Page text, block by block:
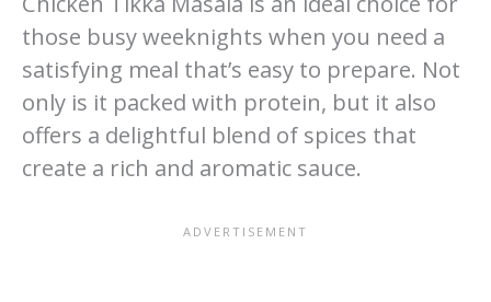
those busy weeknights when you need a
satisfying meal that’s easy to prepare. Not
only is it packed with protein, but it also
offers a delightful blend of spices that
create a rich and aromatic sauce.